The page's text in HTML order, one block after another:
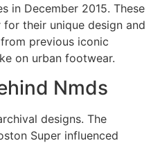
in December 2015. These
their unique design and
previous iconic
on urban footwear.
Nmds
designs. The
Super influenced